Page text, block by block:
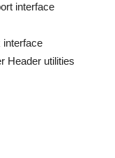
interface
interface
Header utilities